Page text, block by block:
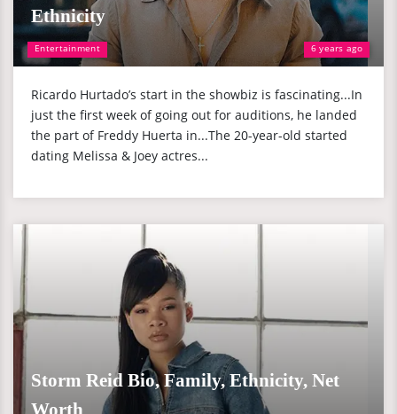
Entertainment 6 years ago
Ethnicity
Ricardo Hurtado’s start in the showbiz is fascinating...In
just the first week of going out for auditions, he landed
the part of Freddy Huerta in...The 20-year-old started
dating Melissa & Joey actres...
Storm Reid Bio, Family, Ethnicity, Net
Worth